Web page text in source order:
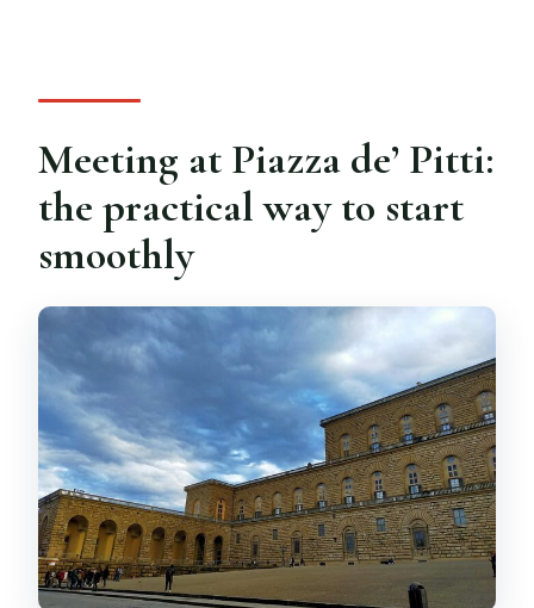
Meeting at Piazza de’ Pitti:
the practical way to start
smoothly